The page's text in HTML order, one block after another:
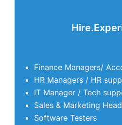
Finance Managers/
HR Managers / HR
IT Manager / Tech
Sales & Marketing
Software Testers